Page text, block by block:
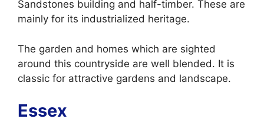
Sandstones building and half-timber. These are
mainly for its industrialized heritage.
The garden and homes which are sighted
around this countryside are well blended. It is
classic for attractive gardens and landscape.
Essex